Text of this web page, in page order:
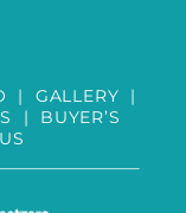
| GALLERY |
| BUYER’S